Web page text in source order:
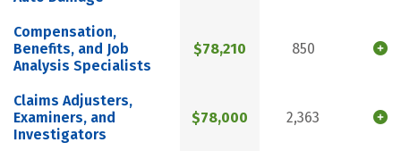
Compensation,
Benefits, and Job
Analysis Specialists
$78,210 850
Claims Adjusters,
Examiners, and
Investigators
$78,000 2,363